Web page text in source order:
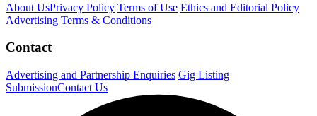
About UsPrivacy Policy Terms of Use Ethics and Editorial Policy
Advertising Terms & Conditions
Contact
Advertising and Partnership Enquiries Gig Listing
SubmissionContact Us